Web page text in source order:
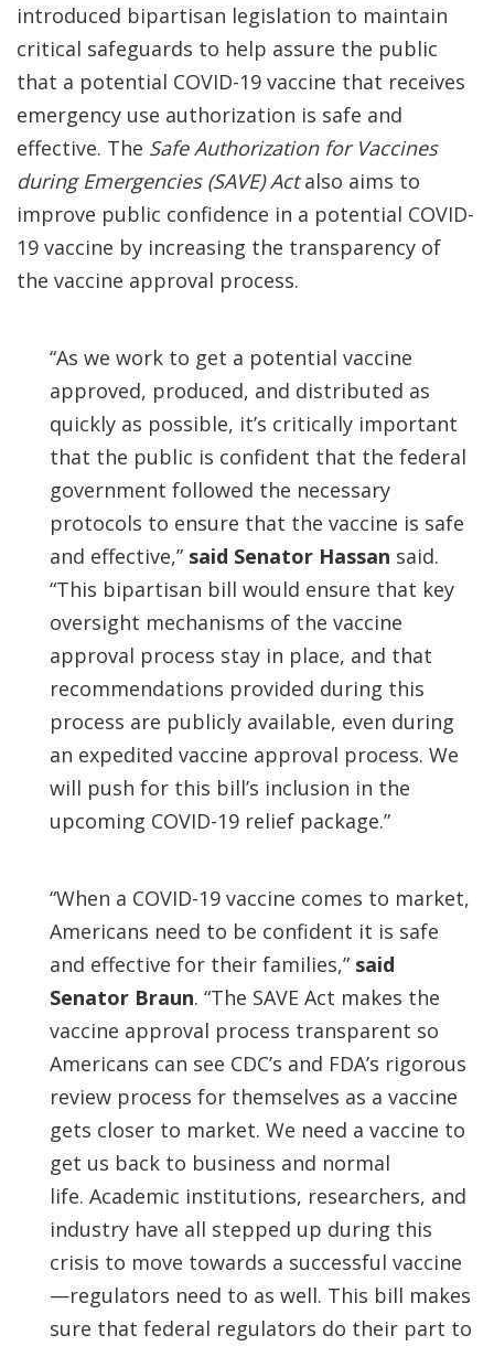
introduced bipartisan legislation to maintain
critical safeguards to help assure the public
that a potential COVID-19 vaccine that receives
emergency use authorization is safe and
effective. The Safe Authorization for Vaccines
during Emergencies (SAVE) Actalso aims to
improve public confidence in a potential COVID-
19 vaccine by increasing the transparency of
the vaccine approval process.
“As we work to get a potential vaccine
approved, produced, and distributed as
quickly as possible, it’s critically important
that the public is confident that the federal
government followed the necessary
protocols to ensure that the vaccine is safe
and effective,” said Senator Hassan said.
“This bipartisan bill would ensure that key
oversight mechanisms of the vaccine
approval process stay in place, and that
recommendations provided during this
process are publicly available, even during
an expedited vaccine approval process. We
will push for this bill’s inclusion in the
upcoming COVID-19 relief package.”
“When a COVID-19 vaccine comes to market,
Americans need to be confident it is safe
and effective for their families,” said
Senator Braun. “The SAVE Act makes the
vaccine approval process transparent so
Americans can see CDC’s and FDA’s rigorous
review process for themselves as a vaccine
gets closer to market. We need a vaccine to
get us back to business and normal
life. Academic institutions, researchers, and
industry have all stepped up during this
crisis to move towards a successful vaccine
—regulators need to as well. This bill makes
sure that federal regulators do their part to